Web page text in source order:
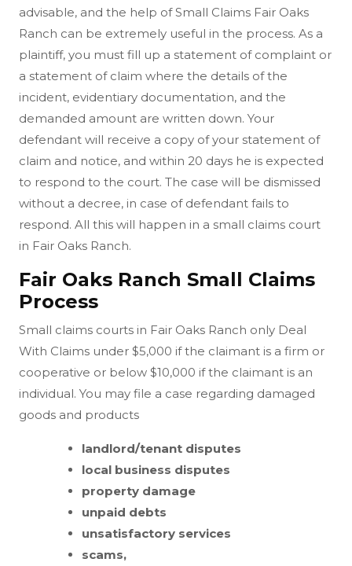
advisable, and the help of Small Claims Fair Oaks
Ranch can be extremely useful in the process. As a
plaintiff, you must fill up a statement of complaint or
a statement of claim where the details of the
incident, evidentiary documentation, and the
demanded amount are written down. Your
defendant will receive a copy of your statement of
claim and notice, and within 20 days he is expected
to respond to the court. The case will be dismissed
without a decree, in case of defendant fails to
respond. All this will happen in a small claims court
in Fair Oaks Ranch.
Fair Oaks Ranch Small Claims
Process
Small claims courts in Fair Oaks Ranch only Deal
With Claims under $5,000 if the claimant is a firm or
cooperative or below $10,000 if the claimant is an
individual. You may file a case regarding damaged
goods and products
landlord/tenant disputes
local business disputes
property damage
unpaid debts
unsatisfactory services
scams,